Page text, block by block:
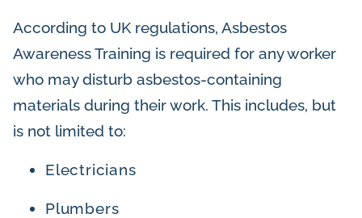
According to UK regulations, Asbestos
Awareness Training is required for any worker
who may disturb asbestos-containing
materials during their work. This includes, but
is not limited to:
Electricians
Plumbers